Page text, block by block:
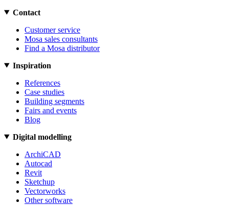
Contact
Customer service
Mosa sales consultants
Find a Mosa distributor
Inspiration
References
Case studies
Building segments
Fairs and events
Blog
Digital modelling
ArchiCAD
Autocad
Revit
Sketchup
Vectorworks
Other software